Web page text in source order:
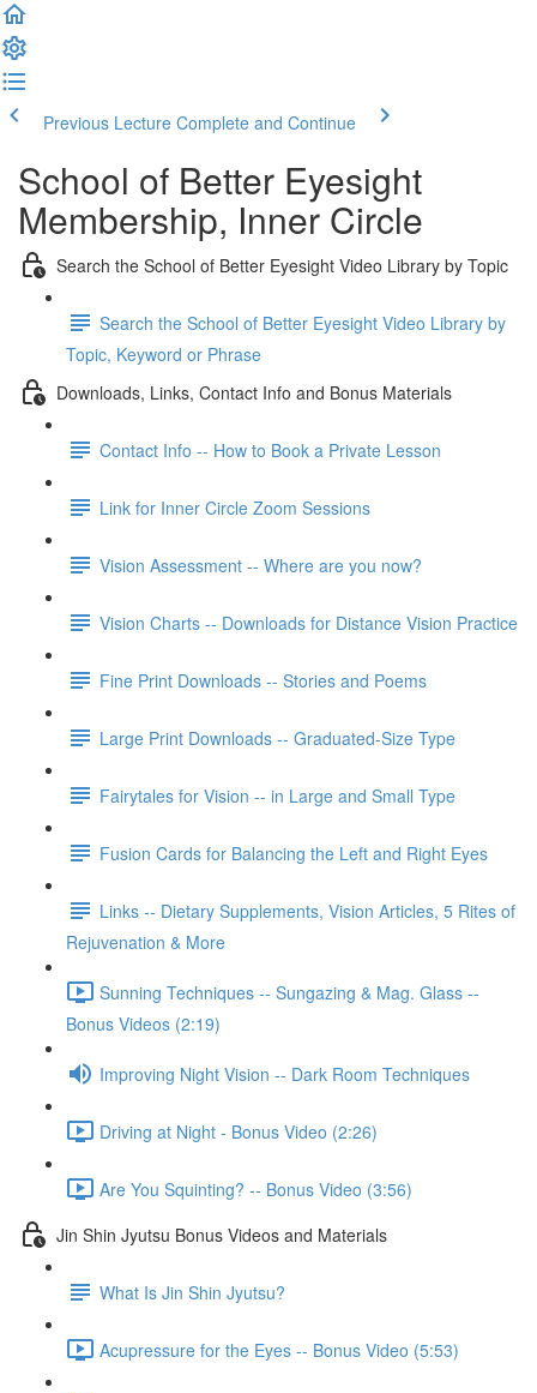
Previous Lecture Complete and Continue
School of Better Eyesight
Membership, Inner Circle
Search the School of Better Eyesight Video Library by Topic
Search the School of Better Eyesight Video Library by
Topic, Keyword or Phrase
Downloads, Links, Contact Info and Bonus Materials
Contact Info -- How to Book a Private Lesson
Link for Inner Circle Zoom Sessions
Vision Assessment -- Where are you now?
Vision Charts -- Downloads for Distance Vision Practice
Fine Print Downloads -- Stories and Poems
Large Print Downloads -- Graduated-Size Type
Fairytales for Vision -- in Large and Small Type
Fusion Cards for Balancing the Left and Right Eyes
Links -- Dietary Supplements, Vision Articles, 5 Rites of
Rejuvenation & More
Sunning Techniques -- Sungazing & Mag. Glass --
Bonus Videos (2:19)
Improving Night Vision -- Dark Room Techniques
Driving at Night - Bonus Video (2:26)
Are You Squinting? -- Bonus Video (3:56)
Jin Shin Jyutsu Bonus Videos and Materials
What Is Jin Shin Jyutsu?
Acupressure for the Eyes -- Bonus Video (5:53)